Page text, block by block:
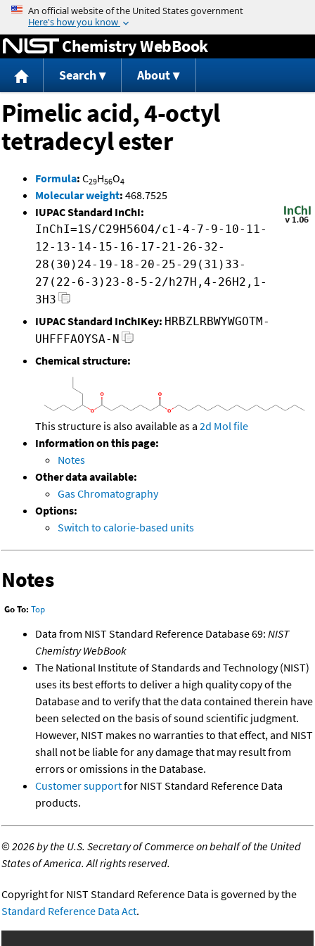
Jump to content
Chemistry WebBook
Search About
Pimelic acid, 4-octyl
tetradecyl ester
Formula: C29H56O4
Molecular weight: 468.7525
IUPAC Standard InChI:
InChI=1S/C29H56O4/c1-4-7-9-10-11-
12-13-14-15-16-17-21-26-32-
28(30)24-19-18-20-25-29(31)33-
27(22-6-3)23-8-5-2/h27H,4-26H2,1-
3H3
IUPAC Standard InChIKey: HRBZLRBWYWGOTM-
UHFFFAOYSA-N
Chemical structure:
This structure is also available as a 2d Mol file
Information on this page:
Notes
Other data available:
Gas Chromatography
Options:
Switch to calorie-based units
Notes
Go To: Top
Data from NIST Standard Reference Database 69: NIST
Chemistry WebBook
The National Institute of Standards and Technology (NIST)
uses its best efforts to deliver a high quality copy of the
Database and to verify that the data contained therein have
been selected on the basis of sound scientific judgment.
However, NIST makes no warranties to that effect, and NIST
shall not be liable for any damage that may result from
errors or omissions in the Database.
Customer supportfor NIST Standard Reference Data
products.
©2026 by the U.S. Secretary of Commerce on behalf of the United
States of America. All rights reserved.
Copyright for NIST Standard Reference Data is governed by the
Standard Reference Data Act.